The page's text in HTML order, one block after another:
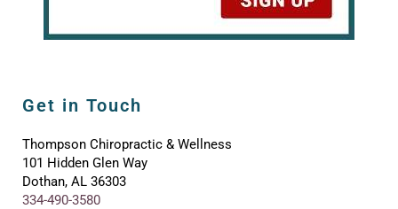
Get in Touch
Thompson Chiropractic & Wellness
101 Hidden Glen Way
Dothan, AL 36303
334-490-3580